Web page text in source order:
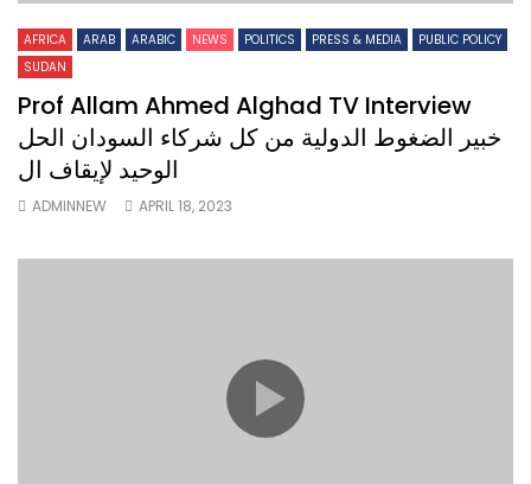
AFRICA ARAB ARABIC NEWS POLITICS PRESS & MEDIA
PUBLIC POLICY
SUDAN
Prof Allam Ahmed Alghad TV Interview
خبير الضغوط الدولية من كل شركاء السودان الحل
الوحيد لإيقاف ال
ADMINNEW APRIL 18, 2023